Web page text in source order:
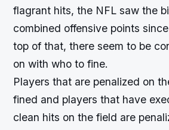
flagrant hits, the NFL saw the
combined offensive points
top of that, there seem to be
on with who to fine.
Players that are penalized on
fined and players that have
clean hits on the field are